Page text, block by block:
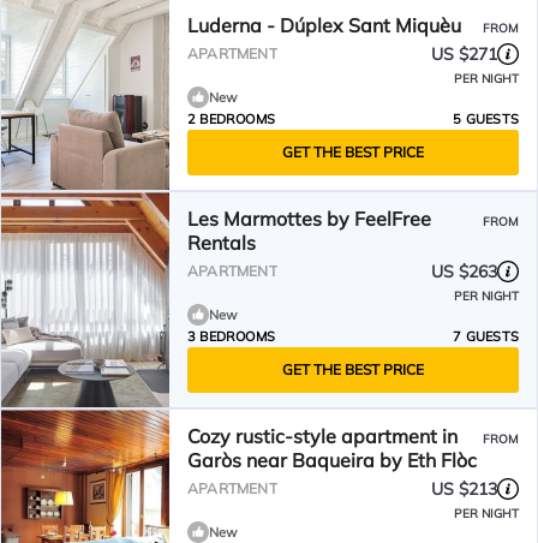
Luderna - Dúplex Sant Miquèu FROM
APARTMENT US $271
PER NIGHT
New
2 BEDROOMS
5 GUESTS
GET THE BEST PRICE
Les Marmottes by FeelFree
Rentals
FROM
APARTMENT US $263
PER NIGHT
New
3 BEDROOMS
7 GUESTS
GET THE BEST PRICE
Cozy rustic-style apartment in
Garòs near Baqueira by Eth Flòc
FROM
APARTMENT US $213
PER NIGHT
New